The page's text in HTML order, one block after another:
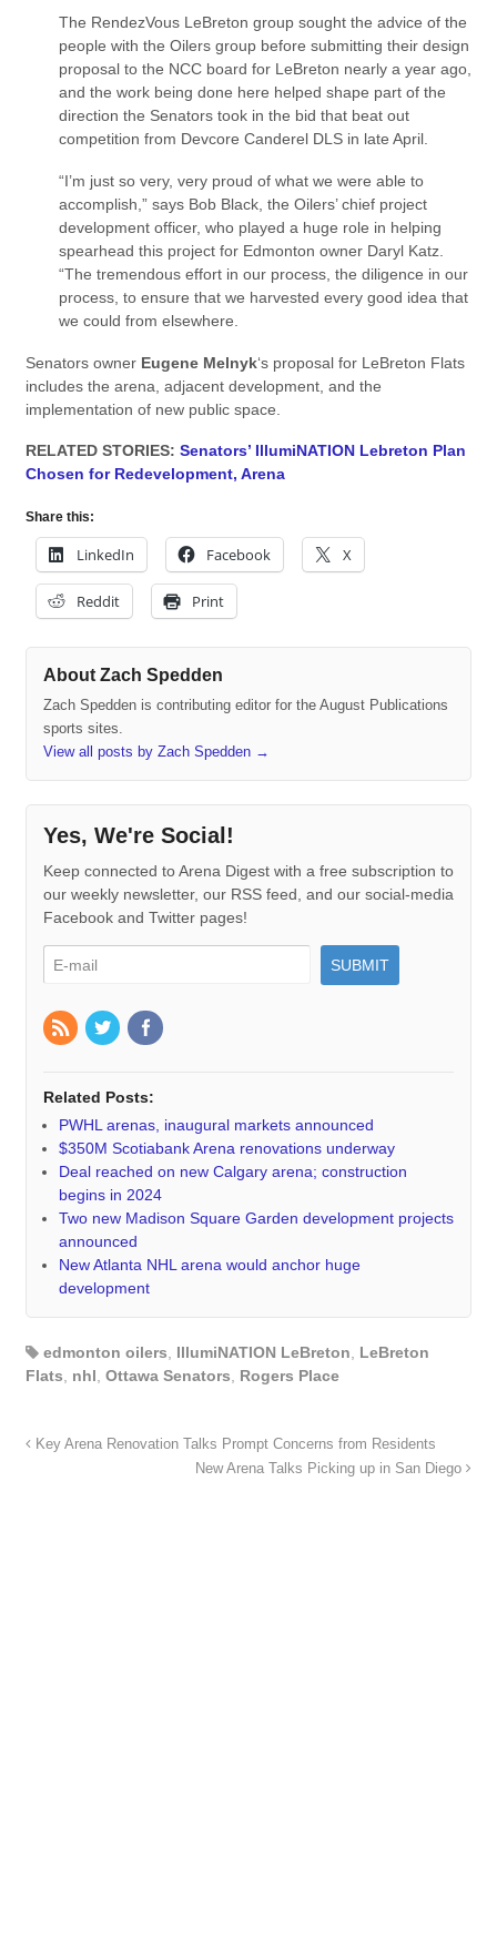
The RendezVous LeBreton group sought the advice of the
people with the Oilers group before submitting their design
proposal to the NCC board for LeBreton nearly a year ago,
and the work being done here helped shape part of the
direction the Senators took in the bid that beat out
competition from Devcore Canderel DLS in late April.
“I’m just so very, very proud of what we were able to
accomplish,” says Bob Black, the Oilers’ chief project
development officer, who played a huge role in helping
spearhead this project for Edmonton owner Daryl Katz.
“The tremendous effort in our process, the diligence in our
process, to ensure that we harvested every good idea that
we could from elsewhere.
Senators owner Eugene Melnyk‘s proposal for LeBreton Flats
includes the arena, adjacent development, and the
implementation of new public space.
RELATED STORIES: Senators’ IllumiNATION Lebreton Plan
Chosen for Redevelopment, Arena
Share this:
LinkedIn Facebook X
Reddit Print
About Zach Spedden
Zach Spedden is contributing editor for the August Publications
sports sites.
View all posts by Zach Spedden →
Yes, We're Social!
Keep connected to Arena Digest with a free subscription to
our weekly newsletter, our RSS feed, and our social-media
Facebook and Twitter pages!
Related Posts:
PWHL arenas, inaugural markets announced
$350M Scotiabank Arena renovations underway
Deal reached on new Calgary arena; construction
begins in 2024
Two new Madison Square Garden development projects
announced
New Atlanta NHL arena would anchor huge
development
edmonton oilers IllumiNATION LeBreton
LeBreton
Flats
nhl Ottawa Senators Rogers Place
Key Arena Renovation Talks Prompt Concerns from Residents
New Arena Talks Picking up in San Diego